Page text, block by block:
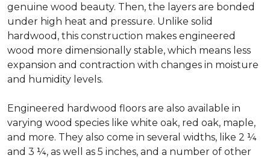
genuine wood beauty. Then, the layers are bonded
under high heat and pressure. Unlike solid
hardwood, this construction makes engineered
wood more dimensionally stable, which means less
expansion and contraction with changes in moisture
and humidity levels.
Engineered hardwood floors are also available in
varying wood species like white oak, red oak, maple,
and more. They also come in several widths, like 2 ¼
and 3 ¼, as well as 5 inches, and a number of other